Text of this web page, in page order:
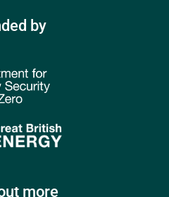
by
more